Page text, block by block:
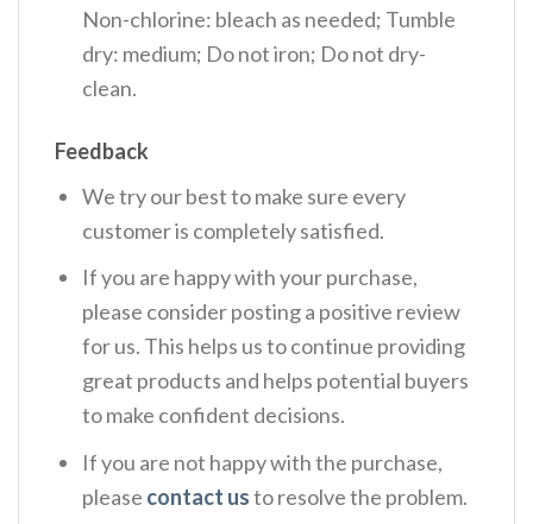
Non-chlorine: bleach as needed; Tumble
dry: medium; Do not iron; Do not dry-
clean.
Feedback
We try our best to make sure every
customer is completely satisfied.
If you are happy with your purchase,
please consider posting a positive review
for us. This helps us to continue providing
great products and helps potential buyers
to make confident decisions.
If you are not happy with the purchase,
please contact usto resolve the problem.